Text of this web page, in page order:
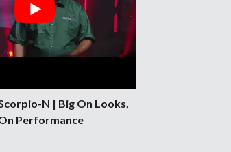
N | Big On Looks,
Performance